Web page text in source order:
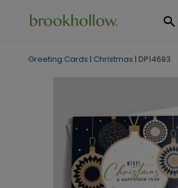
Greeting Cards | Christmas | DP14693